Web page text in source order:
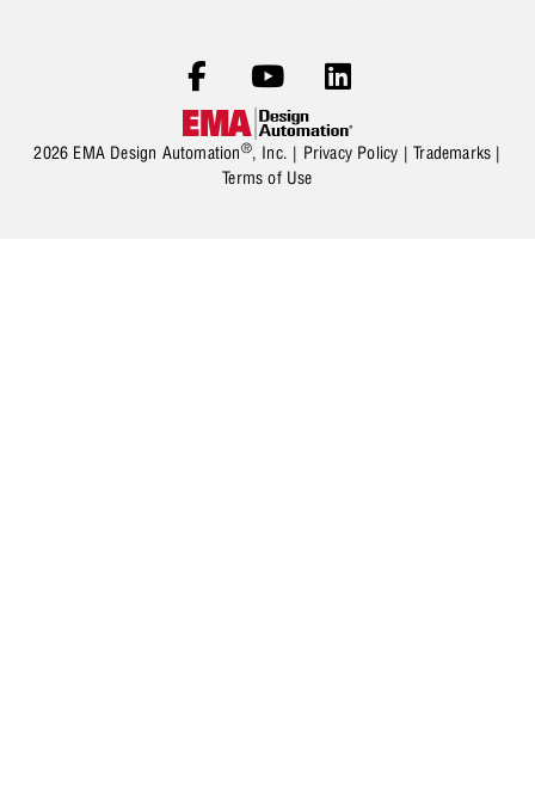
2026 EMA Design Automation®, Inc. | Privacy Policy |Trademarks |
Terms of Use